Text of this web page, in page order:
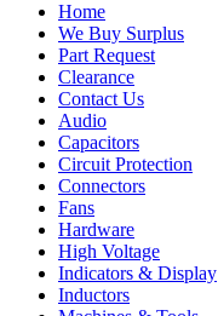
Home
We Buy Surplus
Part Request
Clearance
Contact Us
Audio
Capacitors
Circuit Protection
Connectors
Fans
Hardware
High Voltage
Indicators & Display
Inductors